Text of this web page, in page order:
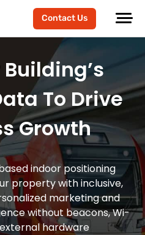
Contact Us
To Drive
Growth
indoor positioning
property with inclusive,
marketing and
without beacons, Wi-
hardware